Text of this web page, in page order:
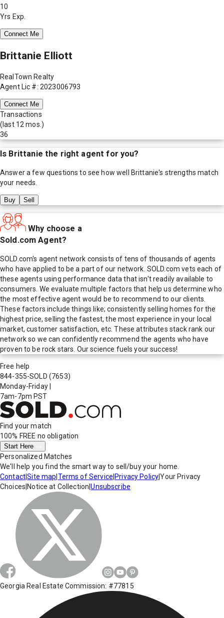
10
Yrs Exp.
Connect Me
Brittanie Elliott
RealTown Realty
Agent Lic #: 2023006793
Connect Me
Transactions
(last 12 mos.)
36
Is Brittanie the right agent for you?
Answer a few questions to see how well Brittanie's strengths match
your needs.
Buy Sell
Why choose a
Sold.com Agent?
SOLD.com's agent network consists of tens of thousands of agents
who have applied to be a part of our network. SOLD.com vets each of
these agents using performance data that isn't readily available to
consumers. We evaluate multiple factors that help us determine who
the most effective agent would be to recommend to our clients.
These factors include things like; consistently selling homes for the
highest price, selling the fastest, the most experience in your local
market, customer satisfaction, etc. These attributes stack rank our
network so we can confidently recommend the agents who have
proven to be rock stars. Our science fuels your success!
Free help
844-355-SOLD (7653)
Monday-Friday
7am-7pm PST
Find your match
100% FREE no obligation
Start Here
Personalized Matches
We'll help you find the smart way to sell/buy your home.
Contact|Site map Terms of Service Privacy Policy|Your Privacy
Choices Notice at Collection |Unsubscribe
Georgia Real Estate Commission: #77815